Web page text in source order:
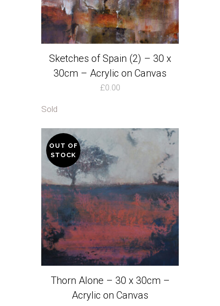
Sketches of Spain (2) – 30 x
30cm – Acrylic on Canvas
£0.00
Sold
OUT OF
STOCK
Thorn Alone – 30 x 30cm –
Acrylic on Canvas